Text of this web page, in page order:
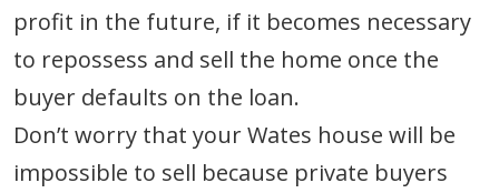
profit in the future, if it becomes necessary
to repossess and sell the home once the
buyer defaults on the loan.
Don’t worry that your Wates house will be
impossible to sell because private buyers